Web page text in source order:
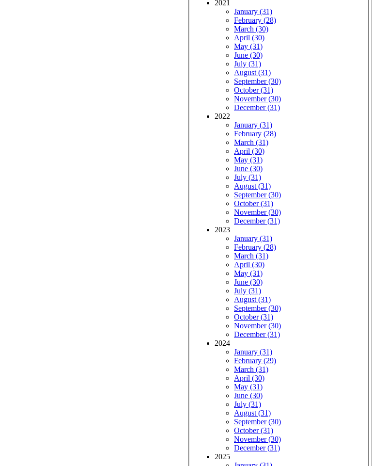
2021
January (31)
February (28)
March (30)
April (30)
May (31)
June (30)
July (31)
August (31)
September (30)
October (31)
November (30)
December (31)
2022
January (31)
February (28)
March (31)
April (30)
May (31)
June (30)
July (31)
August (31)
September (30)
October (31)
November (30)
December (31)
2023
January (31)
February (28)
March (31)
April (30)
May (31)
June (30)
July (31)
August (31)
September (30)
October (31)
November (30)
December (31)
2024
January (31)
February (29)
March (31)
April (30)
May (31)
June (30)
July (31)
August (31)
September (30)
October (31)
November (30)
December (31)
2025